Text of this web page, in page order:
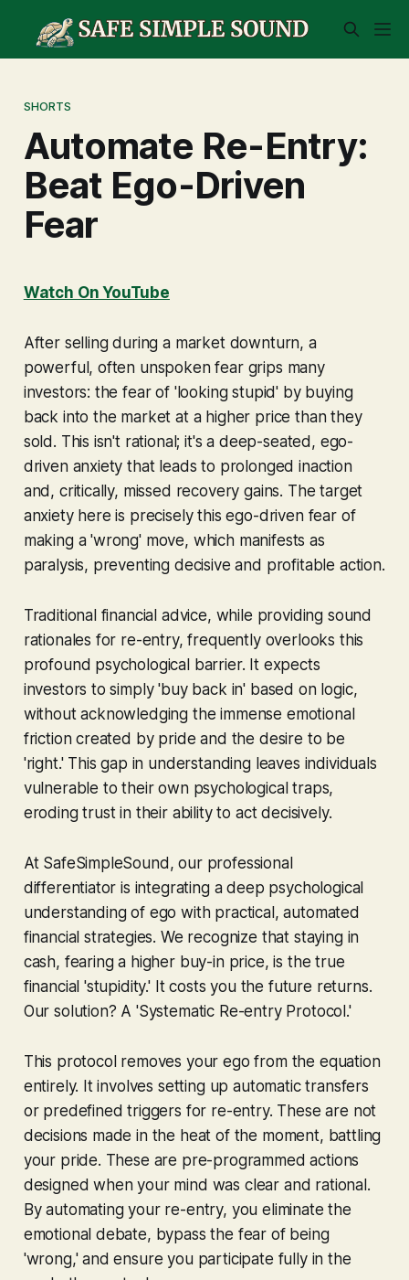
SHORTS
Automate Re-Entry:
Beat Ego-Driven
Fear
Watch On YouTube
After selling during a market downturn, a
powerful, often unspoken fear grips many
investors: the fear of 'looking stupid' by buying
back into the market at a higher price than they
sold. This isn't rational; it's a deep-seated, ego-
driven anxiety that leads to prolonged inaction
and, critically, missed recovery gains. The target
anxiety here is precisely this ego-driven fear of
making a 'wrong' move, which manifests as
paralysis, preventing decisive and profitable action.
Traditional financial advice, while providing sound
rationales for re-entry, frequently overlooks this
profound psychological barrier. It expects
investors to simply 'buy back in' based on logic,
without acknowledging the immense emotional
friction created by pride and the desire to be
'right.' This gap in understanding leaves individuals
vulnerable to their own psychological traps,
eroding trust in their ability to act decisively.
At SafeSimpleSound, our professional
differentiator is integrating a deep psychological
understanding of ego with practical, automated
financial strategies. We recognize that staying in
cash, fearing a higher buy-in price, is the true
financial 'stupidity.' It costs you the future returns.
Our solution? A 'Systematic Re-entry Protocol.'
This protocol removes your ego from the equation
entirely. It involves setting up automatic transfers
or predefined triggers for re-entry. These are not
decisions made in the heat of the moment, battling
your pride. These are pre-programmed actions
designed when your mind was clear and rational.
By automating your re-entry, you eliminate the
emotional debate, bypass the fear of being
'wrong,' and ensure you participate fully in the